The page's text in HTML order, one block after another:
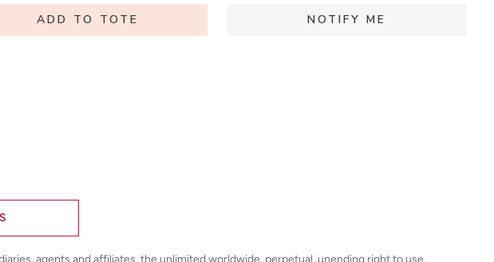
ADD TO TOTE NOTIFY ME
agents and affiliates, the unlimited worldwide, perpetual, unending right to use,